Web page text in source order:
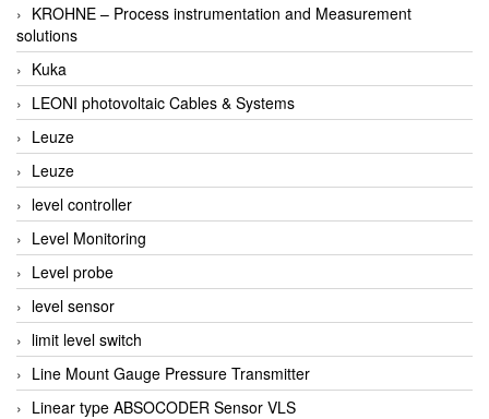
KROHNE – Process instrumentation and Measurement
solutions
Kuka
LEONI photovoltaic Cables & Systems
Leuze
Leuze
level controller
Level Monitoring
Level probe
level sensor
limit level switch
Line Mount Gauge Pressure Transmitter
Linear type ABSOCODER Sensor VLS